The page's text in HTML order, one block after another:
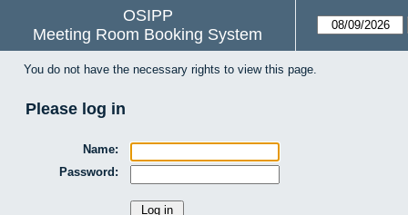
OSIPP
Meeting Room Booking System
You do not have the necessary rights to view this page.
Please log in
Name:
Password: